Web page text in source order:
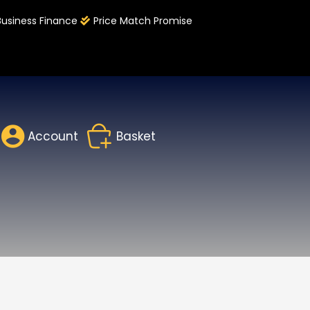
Finance Price Match Promise
Account Basket